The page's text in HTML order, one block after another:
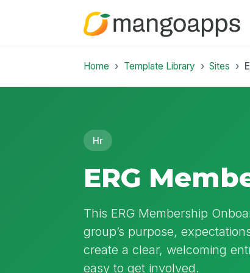
Home Template Library Sites
Hr
ERG
This ERG Membership
group’s purpose,
create a clear, welcoming
easy to get involved.